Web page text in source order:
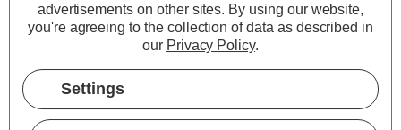
25+ £ 0.68 10%
advertisements on other sites. By using our website,
you're agreeing to the collection of data as described in
our Privacy Policy.
Settings